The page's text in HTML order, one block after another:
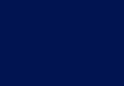
We are delighted that
Sociology and co-